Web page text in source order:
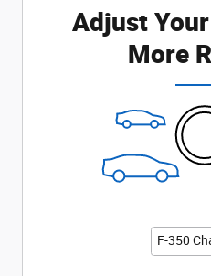
Adjust
More
F-350